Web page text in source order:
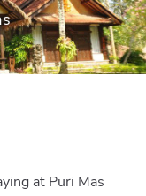
at Puri Mas